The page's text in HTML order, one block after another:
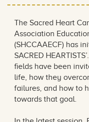
The Sacred Heart
Association
(SHCCAAECF) has
SACRED
fields have been
life, how they
failures, and how to
towards that goal.